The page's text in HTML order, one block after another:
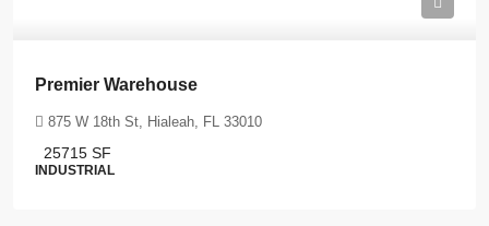
Premier Warehouse
875 W 18th St, Hialeah, FL 33010
25715 SF
INDUSTRIAL